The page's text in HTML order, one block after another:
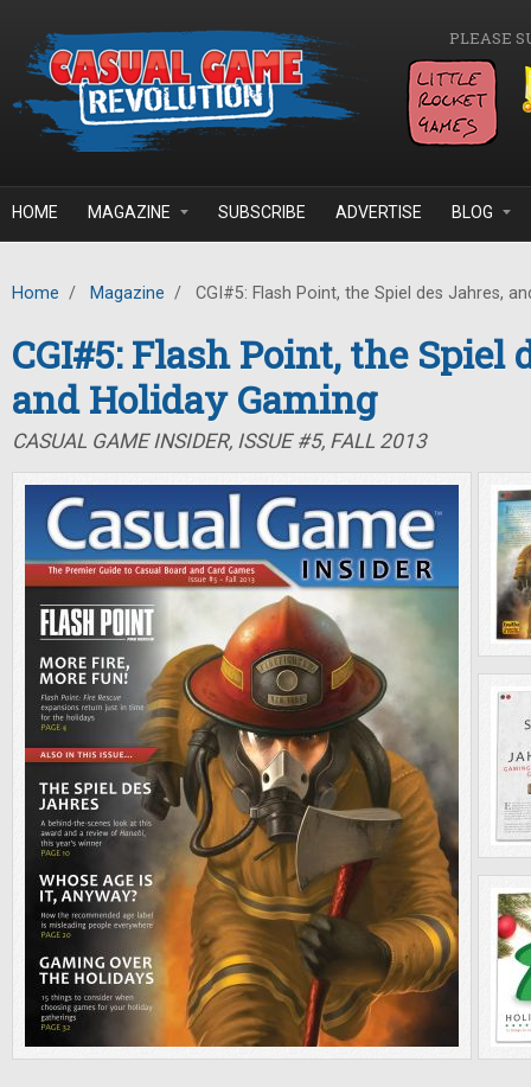
PLEASE
HOME MAGAZINE SUBSCRIBE ADVERTISE BLOG
Home / Magazine / CGI#5: Flash Point, the Spiel des Jahres,
CGI#5: Flash Point, the Spiel
and Holiday Gaming
CASUAL GAME INSIDER, ISSUE #5, FALL 2013